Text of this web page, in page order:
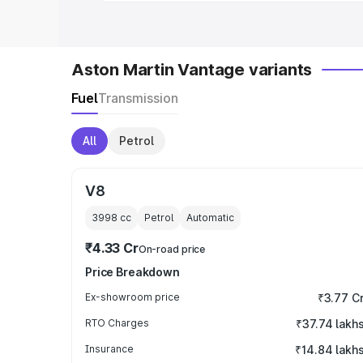
Aston Martin Vantage variants
FuelTransmission
All Petrol
V8
3998 cc Petrol Automatic
₹4.33 CrOn-road price
Price Breakdown
Ex-showroom price ₹3.77
RTO Charges ₹37.74 lakhs
Insurance ₹14.84 lakhs